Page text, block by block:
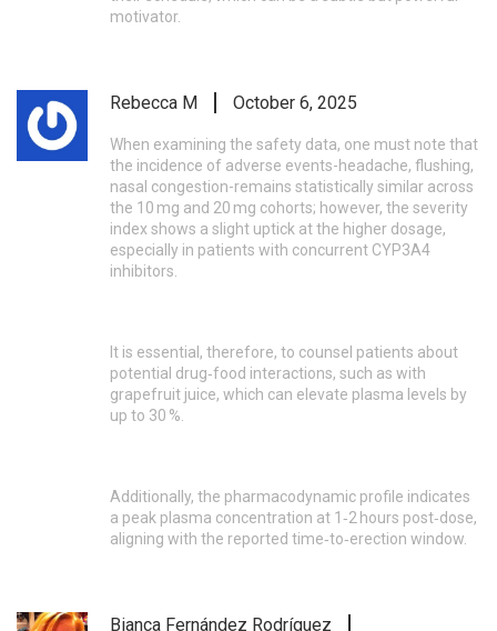
motivator.
Rebecca M October 6, 2025
When examining the safety data, one must note that
the incidence of adverse events-headache, flushing,
nasal congestion-remains statistically similar across
the 10 mg and 20 mg cohorts; however, the severity
index shows a slight uptick at the higher dosage,
especially in patients with concurrent CYP3A4
inhibitors.
It is essential, therefore, to counsel patients about
potential drug‑food interactions, such as with
grapefruit juice, which can elevate plasma levels by
up to 30 %.
Additionally, the pharmacodynamic profile indicates
a peak plasma concentration at 1‑2 hours post‑dose,
aligning with the reported time‑to‑erection window.
Bianca Fernández Rodríguez